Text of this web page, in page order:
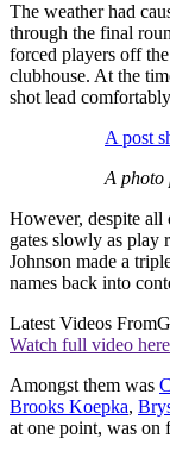
The weather had
through the final
forced players off
clubhouse. At the
shot lead
A post
A photo
However, despite all
gates slowly as play
Johnson made a
names back into
Latest Videos From
Watch full video
Amongst them was
Brooks Koepka,
at one point, was on